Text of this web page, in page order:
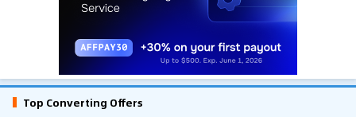
Top Converting Offers